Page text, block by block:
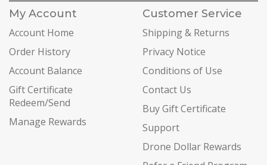
My Account
Account Home
Order History
Account Balance
Gift Certificate
Redeem/Send
Manage Rewards
Customer Service
Shipping & Returns
Privacy Notice
Conditions of Use
Contact Us
Buy Gift Certificate
Support
Drone Dollar Rewards